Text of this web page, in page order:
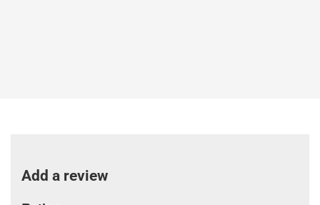
Add a review